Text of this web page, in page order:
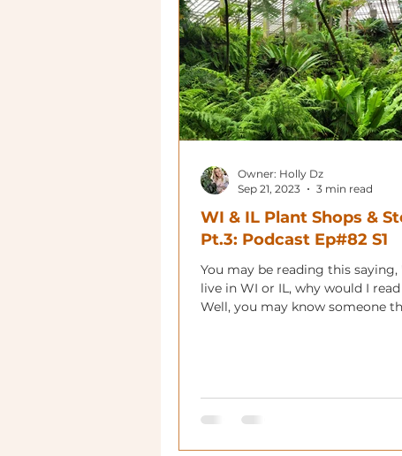
High Maintenance
WI & IL Plant Shops &
Pt.3: Podcast Ep#82 S1
You may be reading this saying,
live in WI or IL, why would I read
Well, you may know someone
Owner: Holly Dz
Sep 21, 2023
3 min read